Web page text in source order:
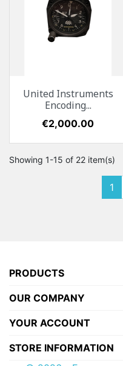
United Instruments
Encoding...
Price
€2,000.00
Showing 1-15 of 22 item(s)
1
PRODUCTS
OUR COMPANY
YOUR ACCOUNT
STORE INFORMATION